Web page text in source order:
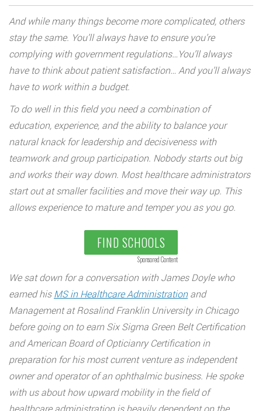
And while many things become more complicated, others
stay the same. You’ll always have to ensure you’re
complying with government regulations…You’ll always
have to think about patient satisfaction… And you’ll always
have to work within a budget.
To do well in this field you need a combination of
education, experience, and the ability to balance your
natural knack for leadership and decisiveness with
teamwork and group participation. Nobody starts out big
and works their way down. Most healthcare administrators
start out at smaller facilities and move their way up. This
allows experience to mature and temper you as you go.
FIND SCHOOLS
Sponsored Content
We sat down for a conversation with James Doyle who
earned hisMS in Healthcare Administrationand
Management at Rosalind Franklin University in Chicago
before going on to earn Six Sigma Green Belt Certification
and American Board of Opticianry Certification in
preparation for his most current venture as independent
owner and operator of an ophthalmic business. He spoke
with us about how upward mobility in the field of
healthcare administration is heavily dependent on the